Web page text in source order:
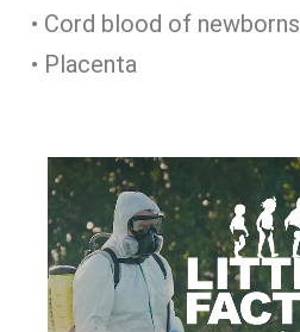
• Cord blood of newborns
• Placenta